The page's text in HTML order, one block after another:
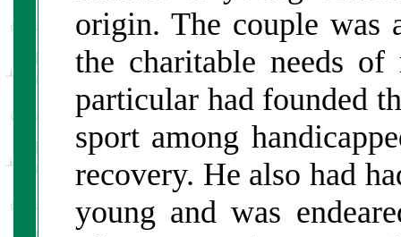
origin. The couple was
the charitable needs
particular had founded
sport among
recovery. He also had
young and was